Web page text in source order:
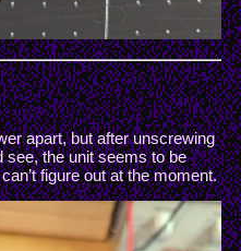
apart, but after unscrewing
see, the unit seems to be
figure out at the moment.